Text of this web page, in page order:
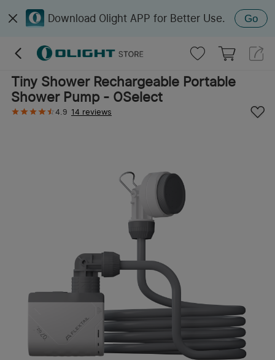
Download Olight APP for Better Use. Go
Tiny Shower Rechargeable Portable
Shower Pump - OSelect
4.9 14 reviews